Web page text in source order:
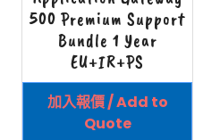
500 Premium Support
Bundle 1 Year
EU+IR+PS
加入報價 / Add to
Quote